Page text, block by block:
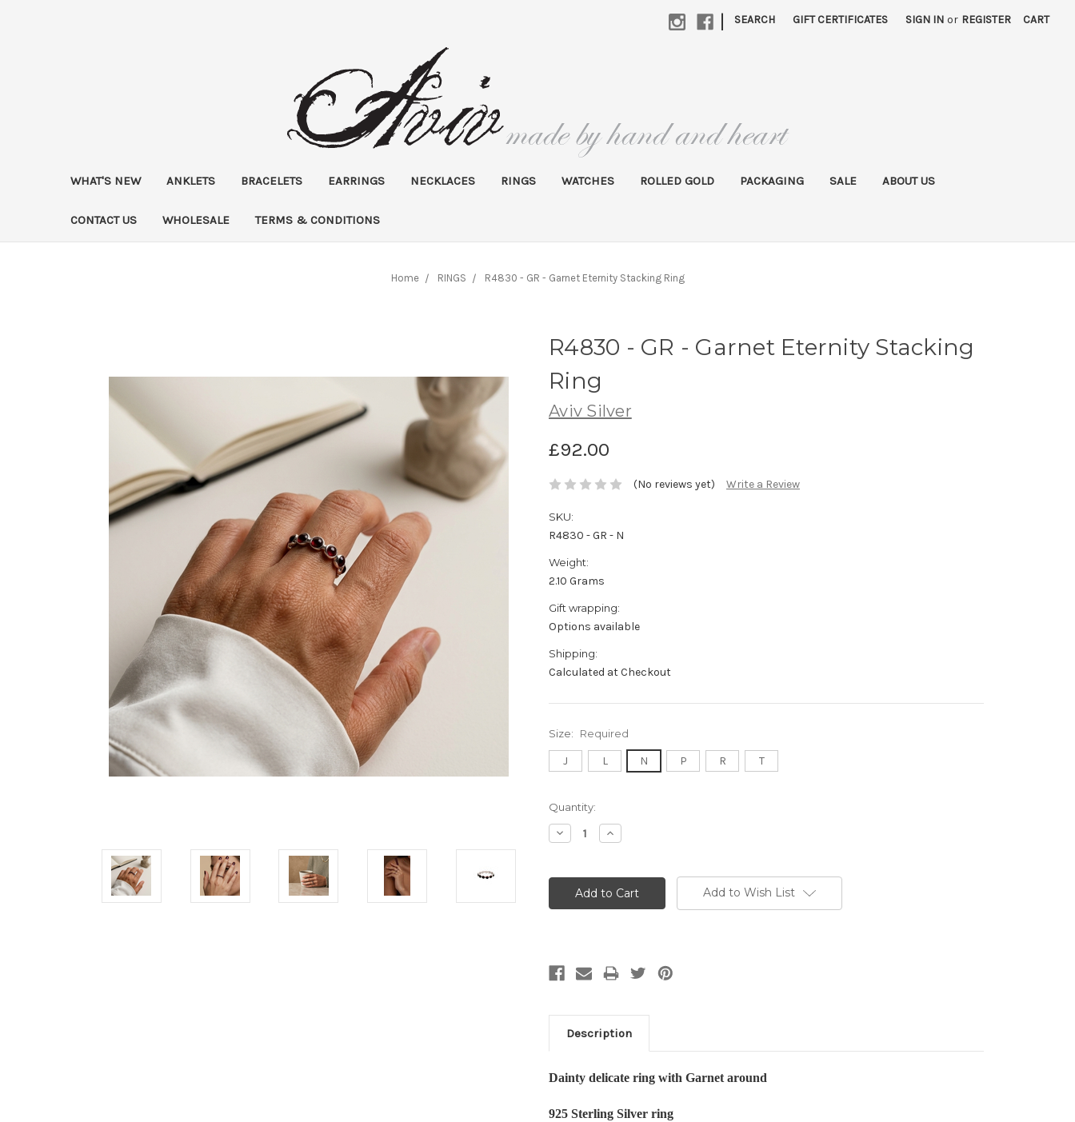
| SEARCH GIFT CERTIFICATES SIGN IN or REGISTER CART
WHAT'S NEW ANKLETS BRACELETS EARRINGS NECKLACES RINGS WATCHES ROLLED GOLD PACKAGING SALE ABOUT US
CONTACT US WHOLESALE TERMS & CONDITIONS
Home RINGS R4830 - GR - Garnet Eternity Stacking Ring
R4830 - GR - Garnet Eternity Stacking
Ring
Aviv Silver
£92.00
(No reviews yet) Write a Review
SKU:
R4830 - GR - N
Weight:
2.10 Grams
Gift wrapping:
Options available
Shipping:
Calculated at Checkout
Size: Required
J L N P R T
Current
Stock:
Quantity:
Decrease
Quantity:
Increase
Quantity:
Add to Wish List
Description
Dainty delicate ring with Garnet around
925 Sterling Silver ring